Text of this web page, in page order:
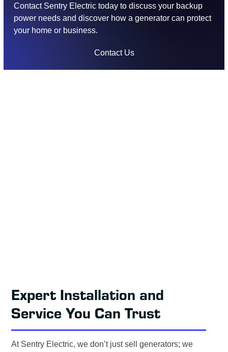
Contact Sentry Electric today to discuss your backup
power needs and discover how a generator can protect
your home or business.
Contact Us
Expert Installation and
Service You Can Trust
At Sentry Electric, we don’t just sell generators; we